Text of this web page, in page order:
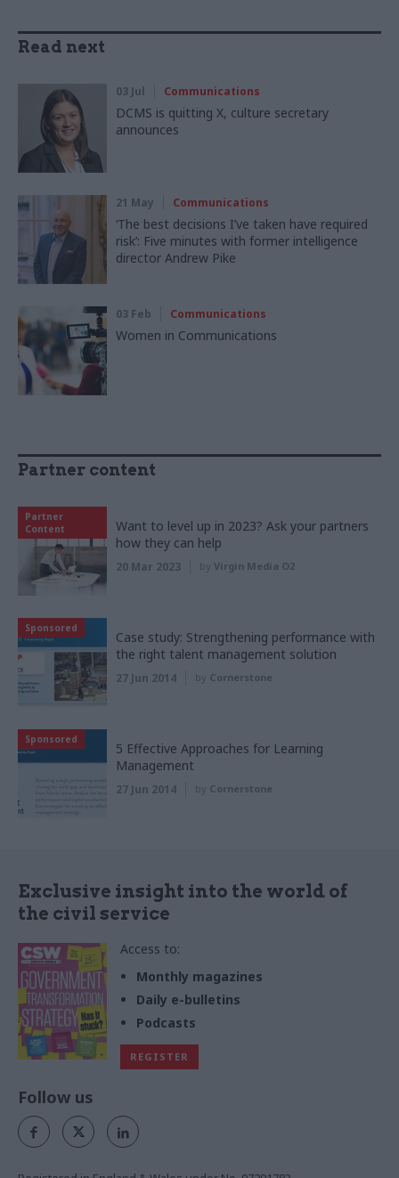
Read next
03 Jul Communications
DCMS is quitting X, culture secretary
announces
21 May Communications
‘The best decisions I’ve taken have required
risk’: Five minutes with former intelligence
director Andrew Pike
03 Feb Communications
Women in Communications
Partner content
Partner
Content
Want to level up in 2023? Ask your partners
how they can help
20 Mar 2023 by Virgin Media O2
Sponsored
Case study: Strengthening performance with
the right talent management solution
27 Jun 2014 by Cornerstone
Sponsored
5 Effective Approaches for Learning
Management
27 Jun 2014 by Cornerstone
Exclusive insight into the world of
the civil service
Access to:
Monthly magazines
Daily e-bulletins
Podcasts
REGISTER
Follow us